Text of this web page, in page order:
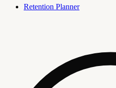
Retention Planner